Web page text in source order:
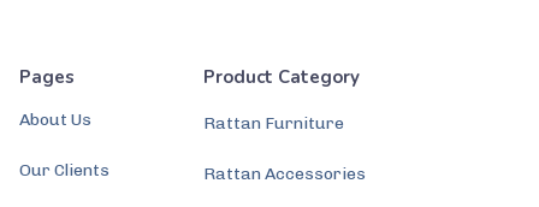
Pages
About Us
Our Clients
Product Category
Rattan Furniture
Rattan Accessories